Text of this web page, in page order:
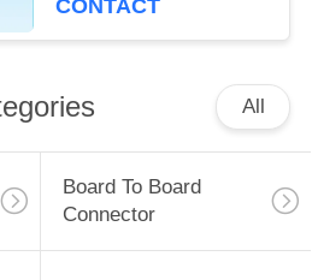
CONTACT
All
Board To Board
Connector